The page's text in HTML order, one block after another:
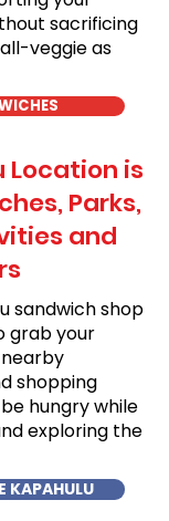
sacrificing
veggie as
Location is
Parks,
and
sandwich shop
grab your
shopping
hungry while
exploring the
KAPAHULU